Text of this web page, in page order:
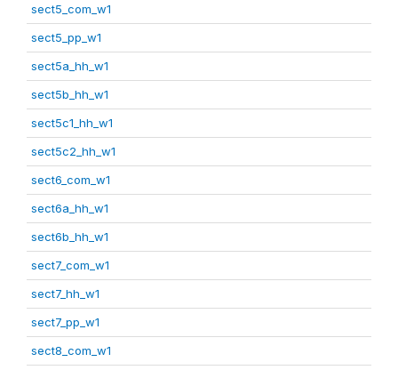
sect5_com_w1
sect5_pp_w1
sect5a_hh_w1
sect5b_hh_w1
sect5c1_hh_w1
sect5c2_hh_w1
sect6_com_w1
sect6a_hh_w1
sect6b_hh_w1
sect7_com_w1
sect7_hh_w1
sect7_pp_w1
sect8_com_w1